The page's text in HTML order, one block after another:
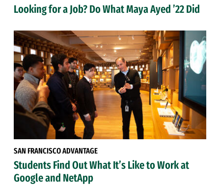
Looking for a Job? Do What Maya Ayed ’22 Did
SAN FRANCISCO ADVANTAGE
Students Find Out What It’s Like to Work at
Google and NetApp